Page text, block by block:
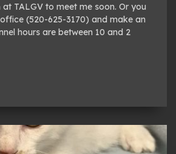
TALGV to meet me soon. Or you
(520-625-3170) and make an
hours are between 10 and 2